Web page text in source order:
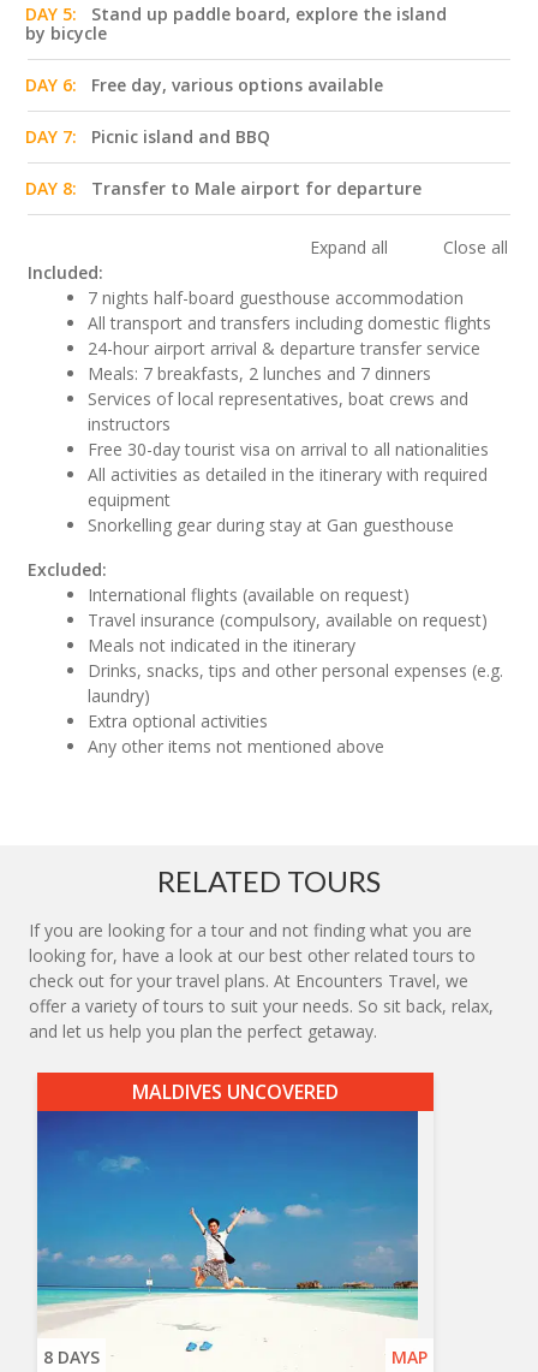
DAY 5:
Stand up paddle board, explore the island
by bicycle
DAY 6: Free day, various options available
DAY 7: Picnic island and BBQ
DAY 8: Transfer to Male airport for departure
Expand all
Close all
Included:
7 nights half-board guesthouse accommodation
All transport and transfers including domestic flights
24-hour airport arrival & departure transfer service
Meals: 7 breakfasts, 2 lunches and 7 dinners
Services of local representatives, boat crews and
instructors
Free 30-day tourist visa on arrival to all nationalities
All activities as detailed in the itinerary with required
equipment
Snorkelling gear during stay at Gan guesthouse
Excluded:
International flights (available on request)
Travel insurance (compulsory, available on request)
Meals not indicated in the itinerary
Drinks, snacks, tips and other personal expenses (e.g.
laundry)
Extra optional activities
Any other items not mentioned above
RELATED TOURS
If you are looking for a tour and not finding what you are
looking for, have a look at our best other related tours to
check out for your travel plans. At Encounters Travel, we
offer a variety of tours to suit your needs. So sit back, relax,
and let us help you plan the perfect getaway.
MALDIVES UNCOVERED
8 DAYS MAP